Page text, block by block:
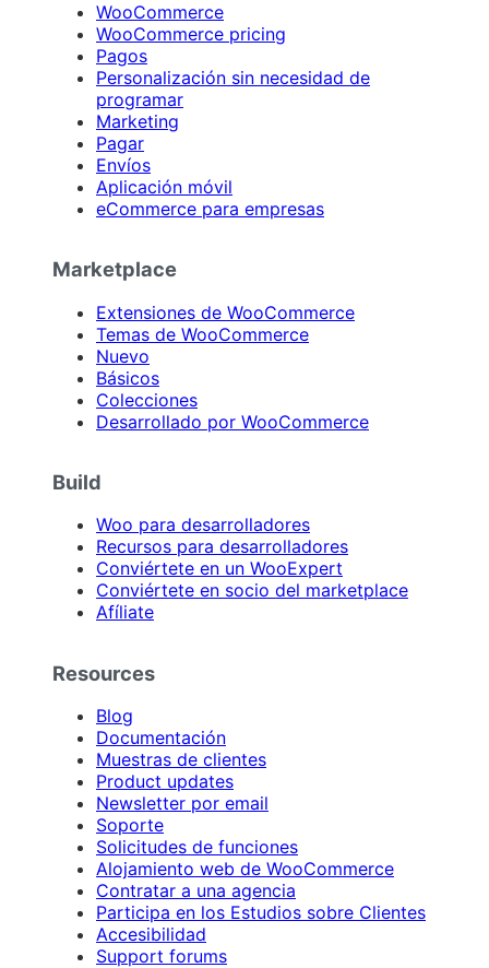
WooCommerce
WooCommerce pricing
Pagos
Personalización sin necesidad de
programar
Marketing
Pagar
Envíos
Aplicación móvil
eCommerce para empresas
Marketplace
Extensiones de WooCommerce
Temas de WooCommerce
Nuevo
Básicos
Colecciones
Desarrollado por WooCommerce
Build
Woo para desarrolladores
Recursos para desarrolladores
Conviértete en un WooExpert
Conviértete en socio del marketplace
Afíliate
Resources
Blog
Documentación
Muestras de clientes
Product updates
Newsletter por email
Soporte
Solicitudes de funciones
Alojamiento web de WooCommerce
Contratar a una agencia
Participa en los Estudios sobre Clientes
Accesibilidad
Support forums